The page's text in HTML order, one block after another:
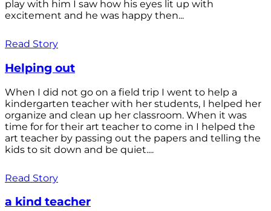
play with him I saw how his eyes lit up with
excitement and he was happy then...
Read Story
Helping out
When I did not go on a field trip I went to help a
kindergarten teacher with her students, I helped her
organize and clean up her classroom. When it was
time for for their art teacher to come in I helped the
art teacher by passing out the papers and telling the
kids to sit down and be quiet....
Read Story
a kind teacher